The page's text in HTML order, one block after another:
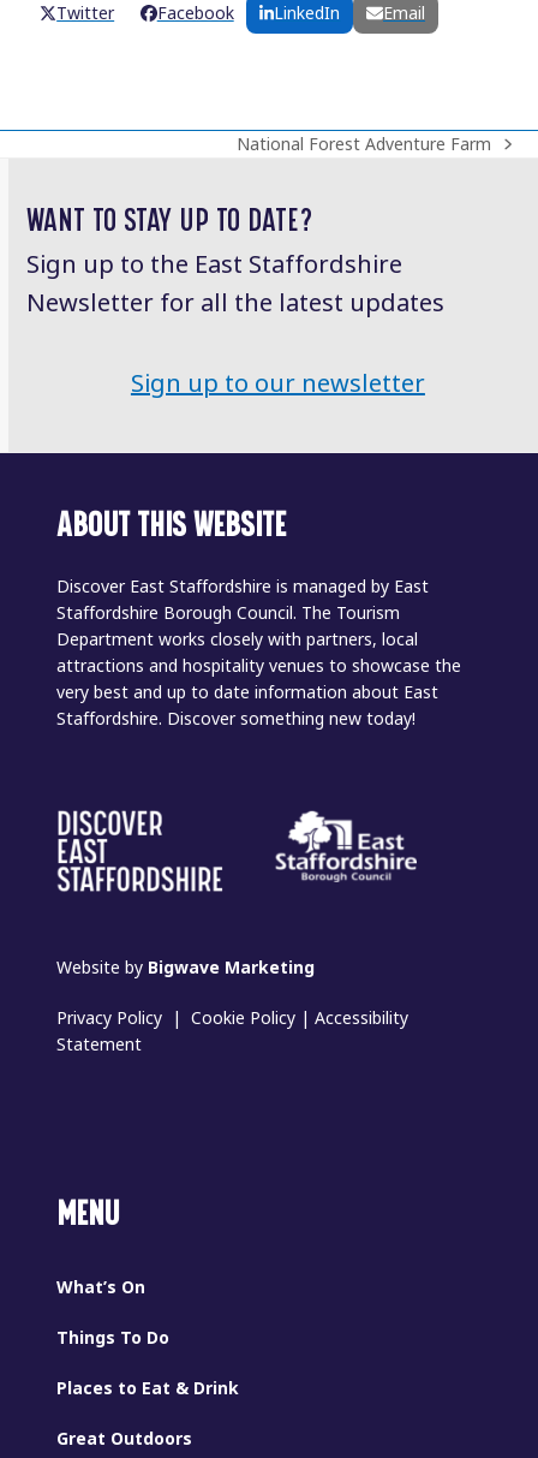
Twitter Facebook LinkedIn Email
next
National Forest Adventure Farm
WANT TO STAY UP TO DATE?
Sign up to the East Staffordshire
Newsletter for all the latest updates
Sign up to our newsletter
ABOUT THIS WEBSITE
Discover East Staffordshire is managed by East
Staffordshire Borough Council. The Tourism
Department works closely with partners, local
attractions and hospitality venues to showcase the
very best and up to date information about East
Staffordshire. Discover something new today!
Website by Bigwave Marketing
Privacy Policy |Cookie Policy |Accessibility
Statement
MENU
What’s On
Things To Do
Places to Eat & Drink
Great Outdoors